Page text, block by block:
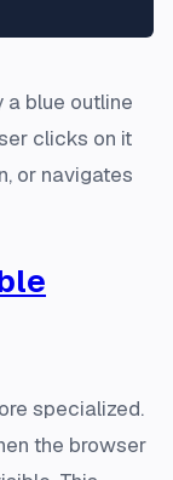
a blue outline
clicks on it
or navigates
specialized.
the browser